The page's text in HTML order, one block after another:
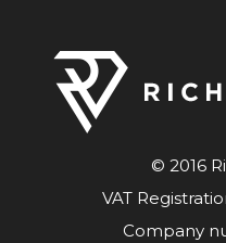
© 2016
VAT
Company